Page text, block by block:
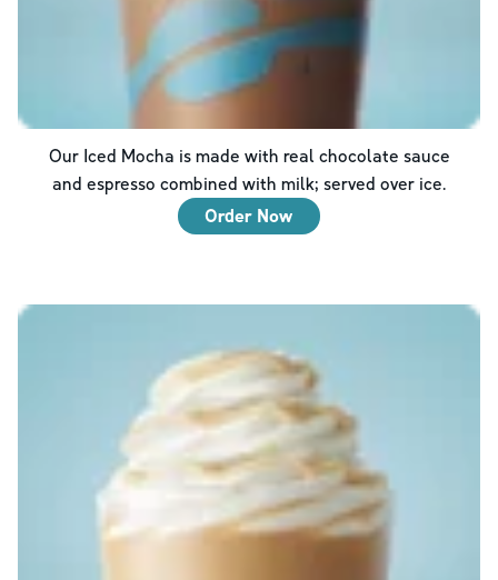
Our Iced Mocha is made with real chocolate sauce
and espresso combined with milk; served over ice.
Order Now